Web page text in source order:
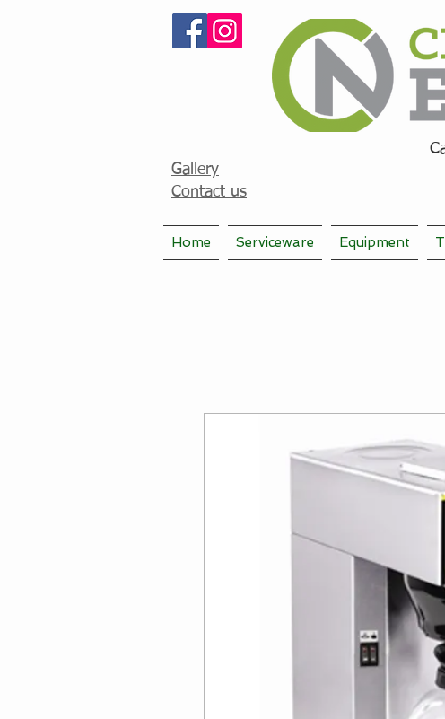
Gallery
Contact us
Home Serviceware Equipment